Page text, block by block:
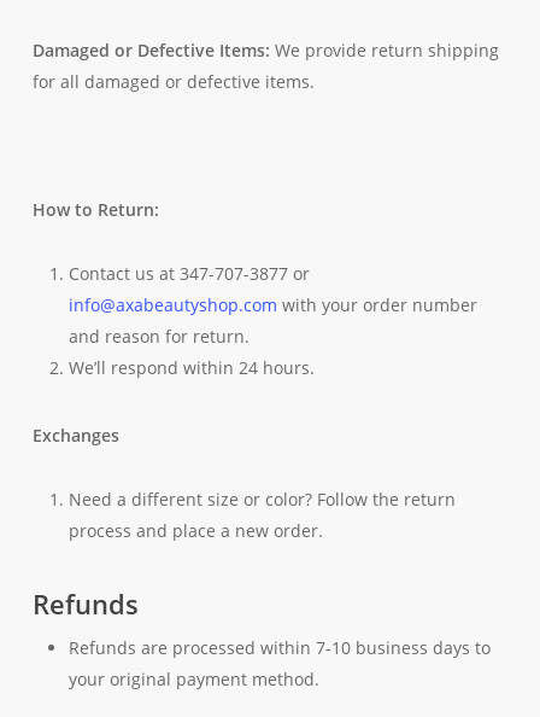
Damaged or Defective Items: We provide return shipping
for all damaged or defective items.
How to Return:
Contact us at 347-707-3877 or
info@axabeautyshop.com with your order number
and reason for return.
We’ll respond within 24 hours.
Exchanges
Need a different size or color? Follow the return
process and place a new order.
Refunds
Refunds are processed within 7-10 business days to
your original payment method.